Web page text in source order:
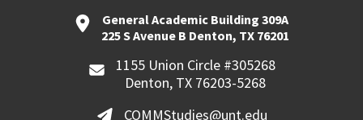
General Academic Building 309A
225 S Avenue B Denton, TX 76201
1155 Union Circle #305268
Denton, TX 76203-5268
COMMStudies@unt.edu